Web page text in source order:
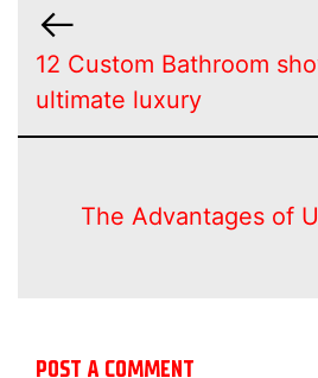
12 Custom Bathroom
ultimate luxury
The Advantages of
POST A COMMENT